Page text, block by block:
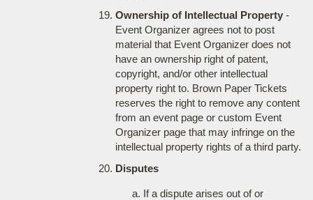
Ownership of Intellectual Property-
Event Organizer agrees not to post
material that Event Organizer does not
have an ownership right of patent,
copyright, and/or other intellectual
property right to. Brown Paper Tickets
reserves the right to remove any content
from an event page or custom Event
Organizer page that may infringe on the
intellectual property rights of a third party.
Disputes
If a dispute arises out of or